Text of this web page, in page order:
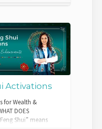
Activations
for Wealth &
DOES
Shui” means